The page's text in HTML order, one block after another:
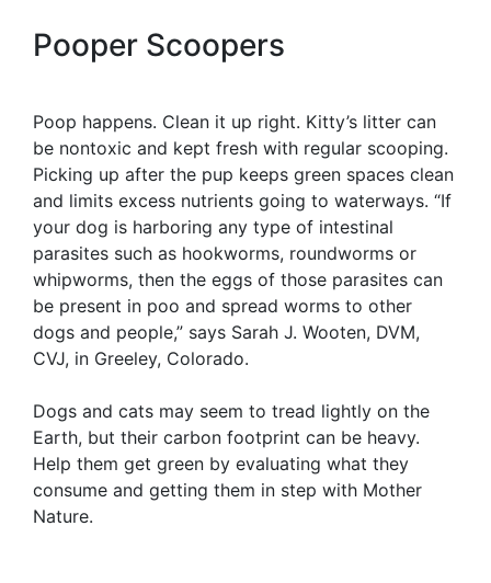
Pooper Scoopers
Poop happens. Clean it up right. Kitty’s litter can
be nontoxic and kept fresh with regular scooping.
Picking up after the pup keeps green spaces clean
and limits excess nutrients going to waterways. “If
your dog is harboring any type of intestinal
parasites such as hookworms, roundworms or
whipworms, then the eggs of those parasites can
be present in poo and spread worms to other
dogs and people,” says Sarah J. Wooten, DVM,
CVJ, in Greeley, Colorado.
Dogs and cats may seem to tread lightly on the
Earth, but their carbon footprint can be heavy.
Help them get green by evaluating what they
consume and getting them in step with Mother
Nature.